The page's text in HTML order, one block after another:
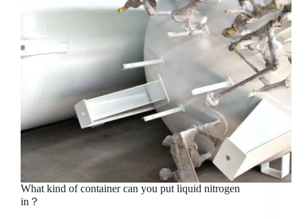
What kind of container can you put liquid nitrogen
in？